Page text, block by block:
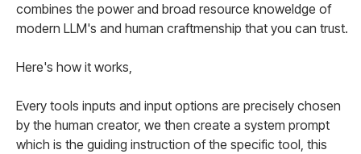
combines the power and broad resource knoweldge of
modern LLM's and human craftmenship that you can trust.
Here's how it works,
Every tools inputs and input options are precisely chosen
by the human creator, we then create a system prompt
which is the guiding instruction of the specific tool, this